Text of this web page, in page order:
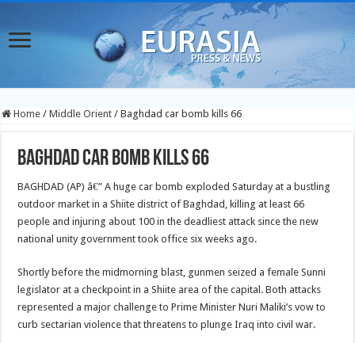
Home / Middle Orient / Baghdad car bomb kills 66
Baghdad car bomb kills 66
BAGHDAD (AP) â€” A huge car bomb exploded Saturday at a bustling
outdoor market in a Shiite district of Baghdad, killing at least 66
people and injuring about 100 in the deadliest attack since the new
national unity government took office six weeks ago.
Shortly before the midmorning blast, gunmen seized a female Sunni
legislator at a checkpoint in a Shiite area of the capital. Both attacks
represented a major challenge to Prime Minister Nuri Maliki’s vow to
curb sectarian violence that threatens to plunge Iraq into civil war.